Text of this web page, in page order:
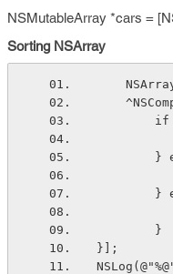
NSMutableArray *cars =
Sorting NSArray
        }
}];